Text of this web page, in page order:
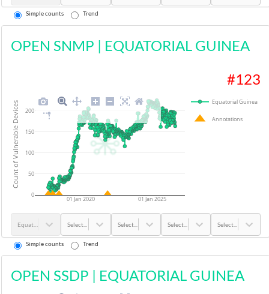
Simple counts Trend
OPEN SNMP | EQUATORIAL GUINEA
#123
01 Jan 2020 01 Jan 2025
0
50
100
150
200
Equatorial Guinea
Annotations
Count of Vulnerable Devices
Select... Select... Select... Select...
Simple counts Trend
OPEN SSDP | EQUATORIAL GUINEA